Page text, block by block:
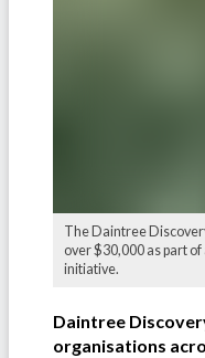
The Daintree
over $30,000 as part
initiative.
Daintree
organisations